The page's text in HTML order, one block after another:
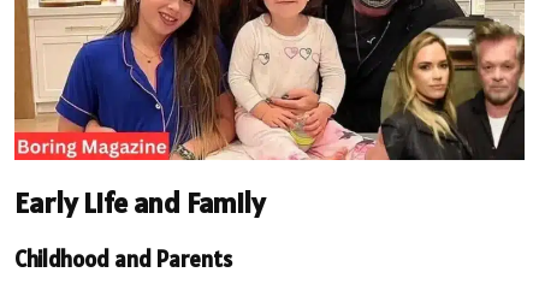
Early Life and Family
Childhood and Parents